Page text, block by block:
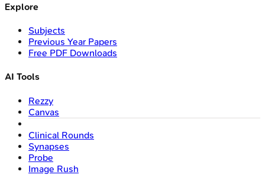
Explore
Subjects
Previous Year Papers
Free PDF Downloads
AI Tools
Rezzy
Canvas
Clinical Rounds
Synapses
Probe
Image Rush